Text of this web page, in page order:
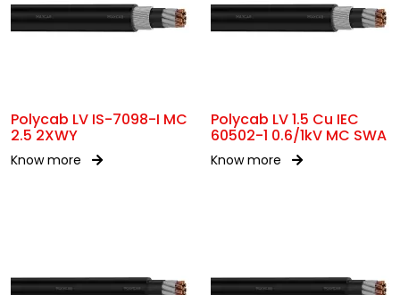
Polycab LV IS-7098-I MC
2.5 2XWY
Know more
Polycab LV 1.5 Cu IEC
60502-1 0.6/1kV MC SWA
Know more